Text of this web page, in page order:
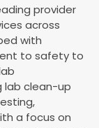
provider
across
with
to safety to
lab clean-up
a focus on